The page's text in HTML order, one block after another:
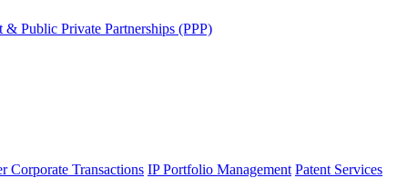
& Public Private Partnerships (PPP)
Transactions IP Portfolio Management Patent Services